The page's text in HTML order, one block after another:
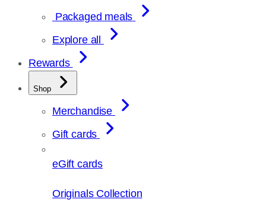
Packaged meals
Explore all
Rewards
Shop
Merchandise
Gift cards
eGift cards
Originals Collection